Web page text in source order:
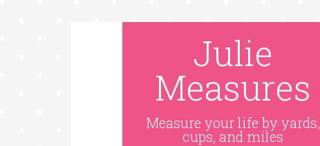
Julie
Measures
Measure your life by yards,
cups, and miles